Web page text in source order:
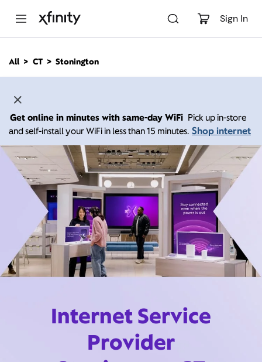
Sign In
n
All CT Stonington
Get online in minutes with same-day WiFi Pick up in-store
and self-install your WiFi in less than 15 minutes. Shop internet
Internet Service
Provider